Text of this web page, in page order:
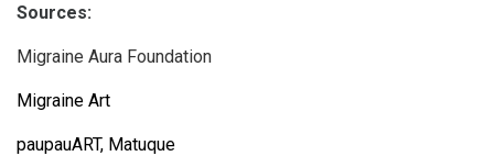
Sources:
Migraine Aura Foundation
Migraine Art
paupauART, Matuque